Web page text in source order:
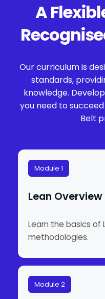
A
Our curriculum is
standards,
knowledge.
you need to succeed
Belt
Module 1
Lean Overview
Learn the basics of
methodologies.
Module 2